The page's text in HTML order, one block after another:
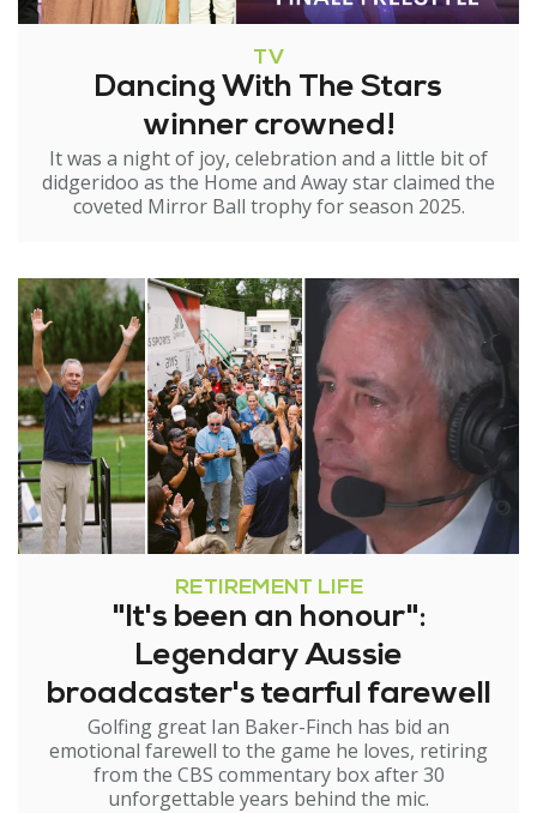
TV
Dancing With The Stars
winner crowned!
It was a night of joy, celebration and a little bit of
didgeridoo as the Home and Away star claimed the
coveted Mirror Ball trophy for season 2025.
RETIREMENT LIFE
"It's been an honour":
Legendary Aussie
broadcaster's tearful farewell
Golfing great Ian Baker-Finch has bid an
emotional farewell to the game he loves, retiring
from the CBS commentary box after 30
unforgettable years behind the mic.